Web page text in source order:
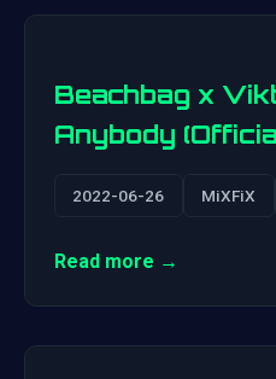
Beachbag x
Anybody
2022-06-26 MiXFiX
Read more →